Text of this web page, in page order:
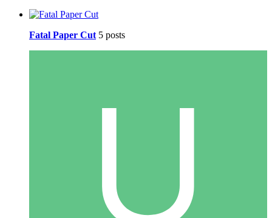
Fatal Paper Cut 5 posts